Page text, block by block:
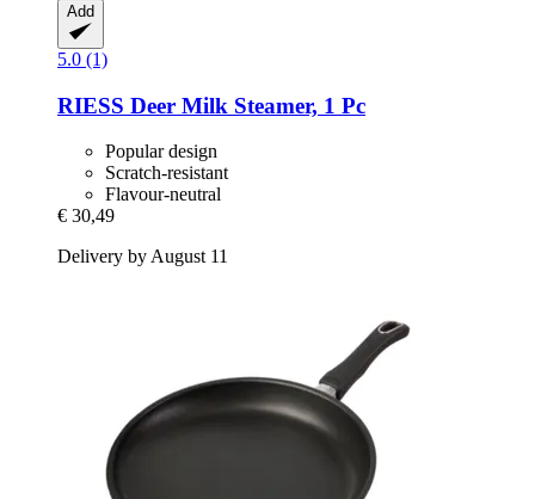
Add
5.0 (1)
RIESS Deer Milk Steamer, 1 Pc
Popular design
Scratch-resistant
Flavour-neutral
€ 30,49
Delivery by August 11